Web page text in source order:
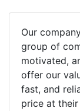
Our
group of
motivated,
offer our
fast, and
price at